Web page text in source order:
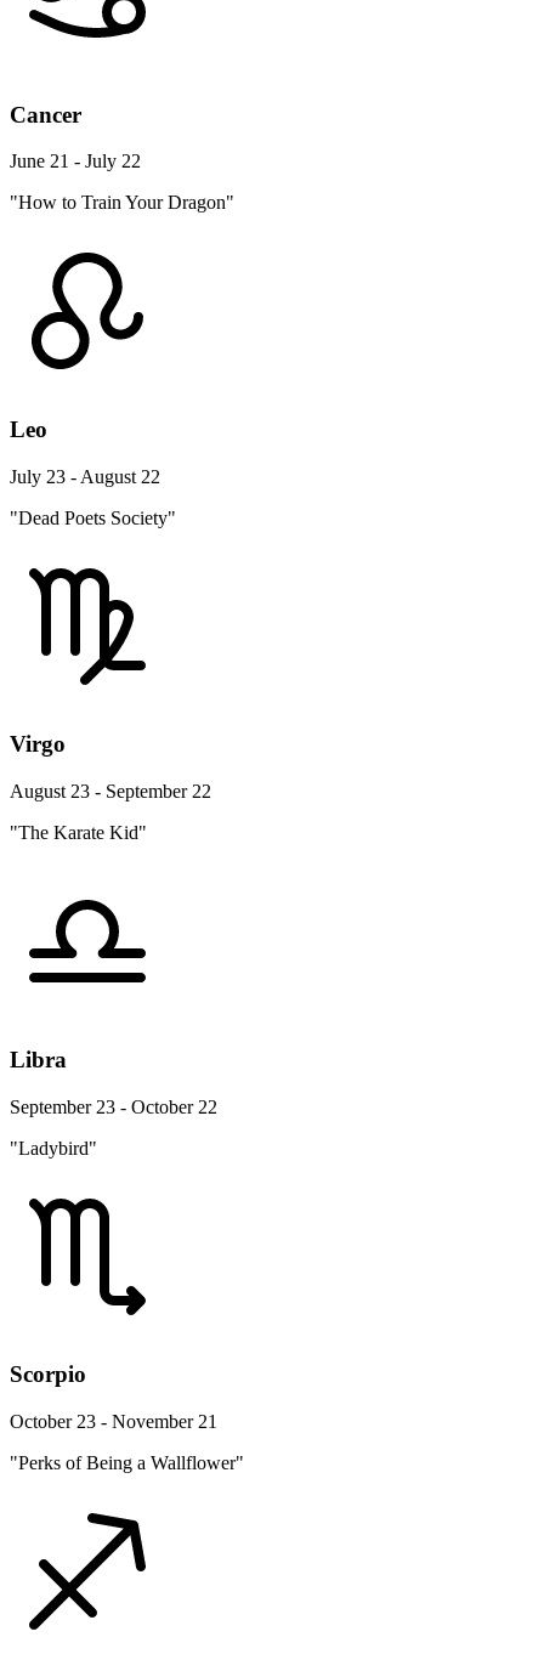
Cancer
June 21 - July 22
"How to Train Your Dragon"
Leo
July 23 - August 22
"Dead Poets Society"
Virgo
August 23 - September 22
"The Karate Kid"
Libra
September 23 - October 22
"Ladybird"
Scorpio
October 23 - November 21
"Perks of Being a Wallflower"